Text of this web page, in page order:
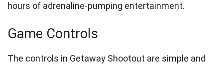
hours of adrenaline-pumping entertainment.
Game Controls
The controls in Getaway Shootout are simple and